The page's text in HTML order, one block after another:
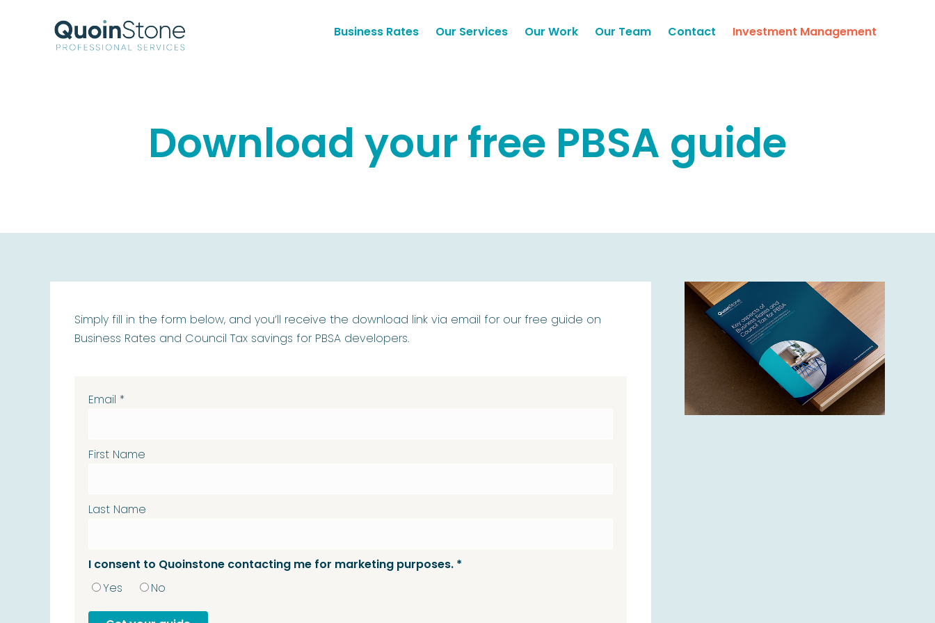
Business Rates Our Services Our Work Our Team Contact Investment Management
Download your free PBSA guide
Simply fill in the form below, and you’ll receive the download link via email for our free guide on
Business Rates and Council Tax savings for PBSA developers.
Email *
First Name
Last Name
I consent to Quoinstone contacting me for marketing purposes. *
Yes
No